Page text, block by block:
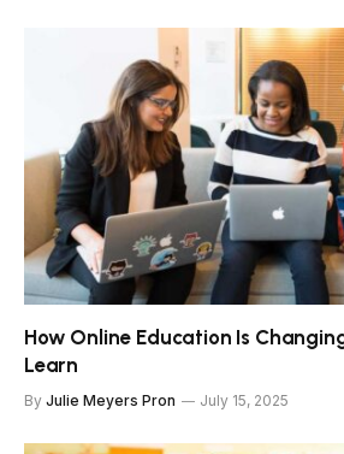
How Online Education Is
Learn
By Julie Meyers Pron July 15, 2025